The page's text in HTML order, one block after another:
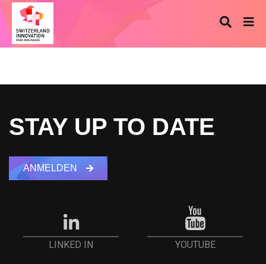
STAY UP TO DATE
ANMELDEN
LINKED IN YOUTUBE